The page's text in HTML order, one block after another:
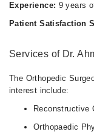
Experience: 9 years
Patient Satisfaction
Services of Dr.
The Orthopedic
interest include:
Reconstructive
Orthopaedic